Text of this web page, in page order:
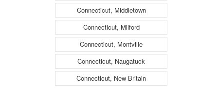
Connecticut, Middletown
Connecticut, Milford
Connecticut, Montville
Connecticut, Naugatuck
Connecticut, New Britain